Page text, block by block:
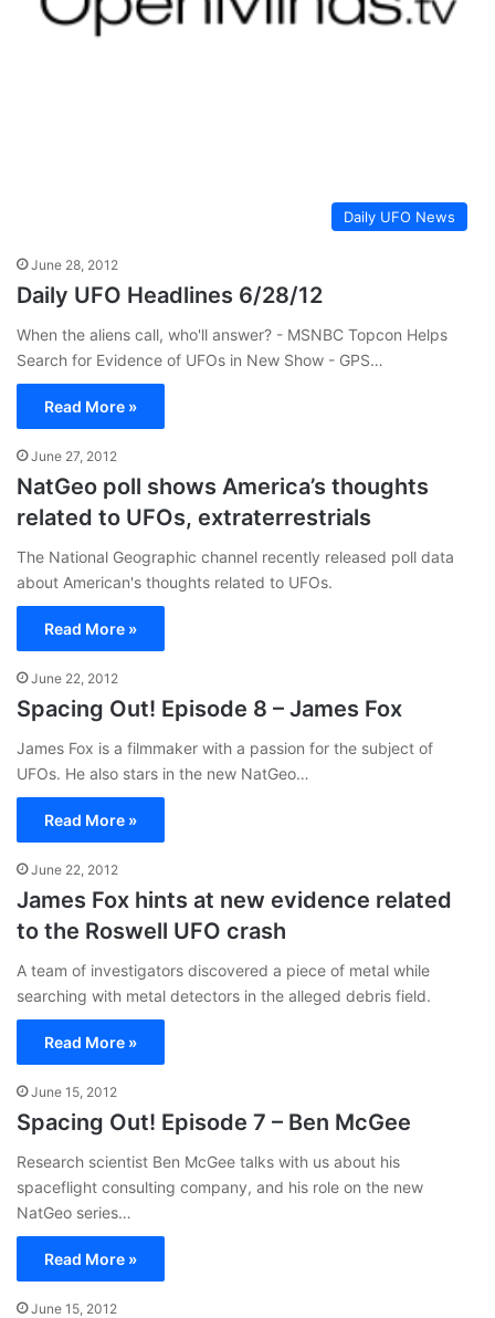
Daily UFO News
June 28, 2012
Daily UFO Headlines 6/28/12
When the aliens call, who'll answer? - MSNBC Topcon Helps
Search for Evidence of UFOs in New Show - GPS…
Read More »
June 27, 2012
NatGeo poll shows America’s thoughts
related to UFOs, extraterrestrials
The National Geographic channel recently released poll data
about American's thoughts related to UFOs.
Read More »
June 22, 2012
Spacing Out! Episode 8 – James Fox
James Fox is a filmmaker with a passion for the subject of
UFOs. He also stars in the new NatGeo…
Read More »
June 22, 2012
James Fox hints at new evidence related
to the Roswell UFO crash
A team of investigators discovered a piece of metal while
searching with metal detectors in the alleged debris field.
Read More »
June 15, 2012
Spacing Out! Episode 7 – Ben McGee
Research scientist Ben McGee talks with us about his
spaceflight consulting company, and his role on the new
NatGeo series…
Read More »
June 15, 2012